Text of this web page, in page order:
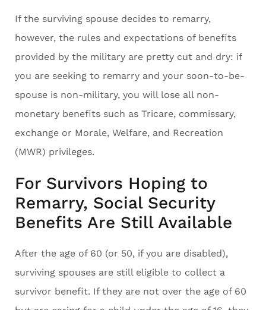
If the surviving spouse decides to remarry,
however, the rules and expectations of benefits
provided by the military are pretty cut and dry: if
you are seeking to remarry and your soon-to-be-
spouse is non-military, you will lose all non-
monetary benefits such as Tricare, commissary,
exchange or Morale, Welfare, and Recreation
(MWR) privileges.
For Survivors Hoping to
Remarry, Social Security
Benefits Are Still Available
After the age of 60 (or 50, if you are disabled),
surviving spouses are still eligible to collect a
survivor benefit. If they are not over the age of 60